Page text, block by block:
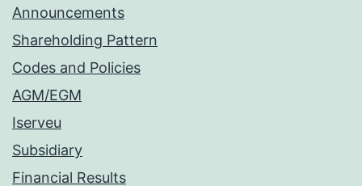
Announcements
Shareholding Pattern
Codes and Policies
AGM/EGM
Iserveu
Subsidiary
Financial Results